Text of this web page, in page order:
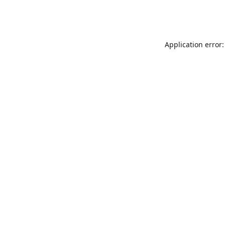
Application